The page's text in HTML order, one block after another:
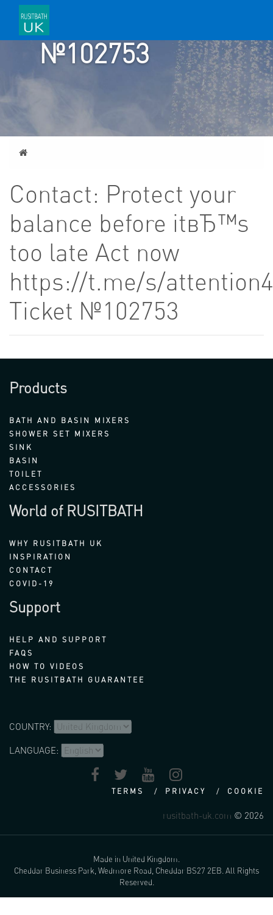
TICKET
№102753
Home
Contact: Protect your
balance before itвЂ™s
too late Act now
https://t.me/s/
Ticket №102753
Products
BATH AND BASIN MIXERS
SHOWER SET MIXERS
SINK
BASIN
TOILET
ACCESSORIES
World of RUSITBATH
WHY RUSITBATH UK
INSPIRATION
CONTACT
COVID-19
Support
HELP AND SUPPORT
FAQS
HOW TO VIDEOS
THE RUSITBATH GUARANTEE
COUNTRY:
LANGUAGE:
TERMS PRIVACY COOKIE
rusitbath-uk.com © 2026
Made in United Kingdom.
Cheddar Business Park, Wedmore Road, Cheddar BS27 2EB. All Rights
Reserved.